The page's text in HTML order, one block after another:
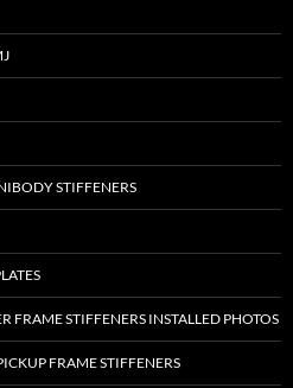
STIFFENERS
FRAME STIFFENERS INSTALLED PHOTOS
FRAME STIFFENERS